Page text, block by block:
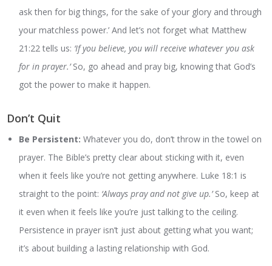
ask then for big things, for the sake of your glory and through
your matchless power.’ And let’s not forget what Matthew
21:22 tells us: ‘If you believe, you will receive whatever you ask
for in prayer.’So, go ahead and pray big, knowing that God’s
got the power to make it happen.
Don’t Quit
Be Persistent:Whatever you do, don’t throw in the towel on
prayer. The Bible’s pretty clear about sticking with it, even
when it feels like you’re not getting anywhere. Luke 18:1 is
straight to the point: ‘Always pray and not give up.’So, keep at
it even when it feels like you’re just talking to the ceiling.
Persistence in prayer isn’t just about getting what you want;
it’s about building a lasting relationship with God.